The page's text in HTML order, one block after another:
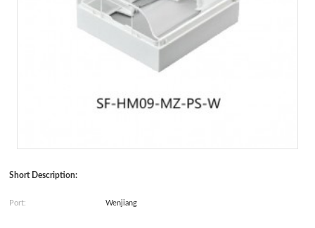
Short Description:
Port: Wenjiang